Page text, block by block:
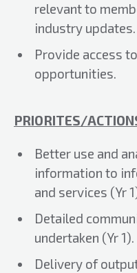
relevant to
industry updates.
Provide access
opportunities.
PRIORITES/
Better use and
information to
and services (Yr
Detailed
undertaken (Yr 1).
Delivery of